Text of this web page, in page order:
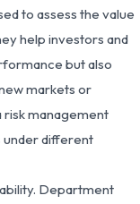
to assess the value
help investors and
but also
markets or
management
different
Department